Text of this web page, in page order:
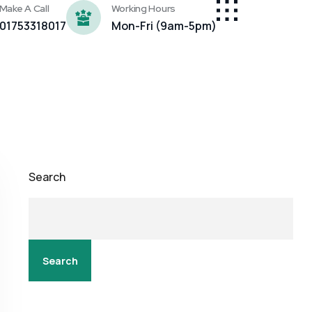
Make A Call
01753318017
Working Hours
Mon-Fri (9am-5pm)
Search
Search